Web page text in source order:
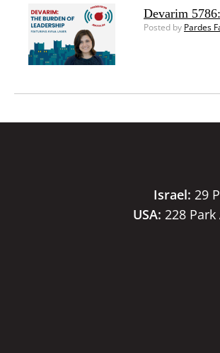
Devarim
Posted by Pardes
Israel: 29
USA: 228